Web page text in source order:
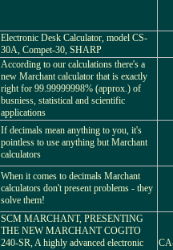
Electronic Desk Calculator, model CS-
30A, Compet-30, SHARP
According to our calculations there's a
new Marchant calculator that is exactly
right for 99.99999998% (approx.) of
busniess, statistical and scientific
applications
If decimals mean anything to you, it's
pointless to use anything but Marchant
calculators
When it comes to decimals Marchant
calculators don't present problems - they
solve them!
SCM MARCHANT, PRESENTING
THE NEW MARCHANT COGITO
240-SR, A highly advanced electronic